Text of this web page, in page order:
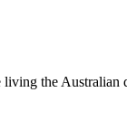
living the